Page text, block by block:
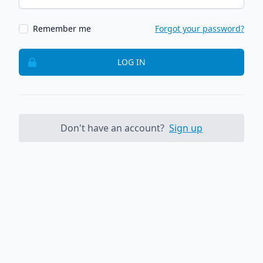
Remember me Forgot your password?
LOG IN
Don't have an account? Sign up